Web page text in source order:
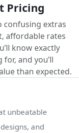
Pricing
confusing extras
affordable rates
know exactly
for, and you’ll
than expected.
unbeatable
and